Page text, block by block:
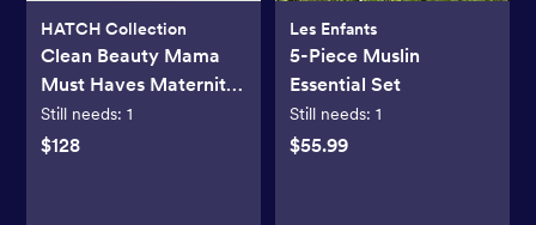
HATCH Collection
Clean Beauty Mama
Must Haves Maternity
3-Piece Gift Set
Still needs:1
$128
Les Enfants
5-Piece Muslin
Essential Set
Still needs: 1
$55.99